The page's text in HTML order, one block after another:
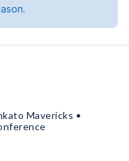
Mavericks •